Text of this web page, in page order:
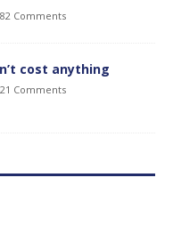
Comments
cost anything
Comments